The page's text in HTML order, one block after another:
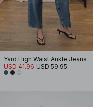
Yard High Waist Ankle Jeans
USD 41.96 USD 59.95